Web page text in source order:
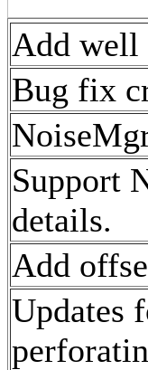
Add well
Bug fix
Support
details.
Add
Updates